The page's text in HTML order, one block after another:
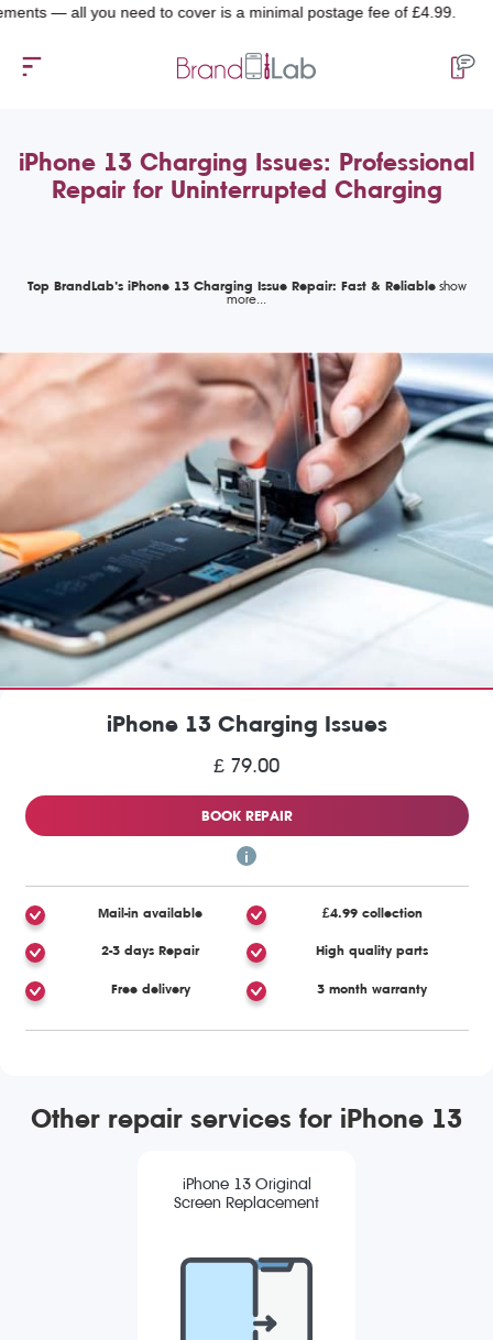
you need to cover is a minimal postage fee of £4.99.
iPhone 13 Charging Issues: Professional
Repair for Uninterrupted Charging
Top BrandLab’s iPhone 13 Charging Issue Repair: Fast & Reliable
iPhone 13 Charging Issues
£ 79.00
BOOK REPAIR
Mail-in available £4.99 collection
2-3 days Repair High quality parts
Free delivery 3 month warranty
Other repair services for iPhone 13
iPhone 13 Original
Screen Replacement